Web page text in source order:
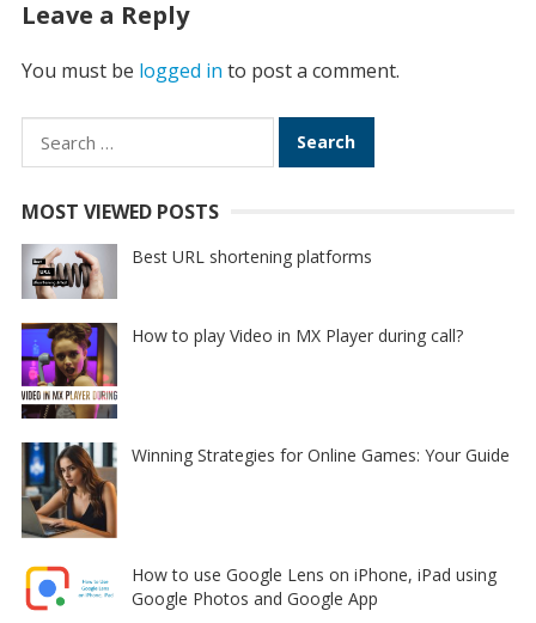
Leave a Reply
You must be logged in to post a comment.
Search
for:
MOST VIEWED POSTS
Best URL shortening platforms
How to play Video in MX Player during call?
Winning Strategies for Online Games: Your Guide
How to use Google Lens on iPhone, iPad using
Google Photos and Google App